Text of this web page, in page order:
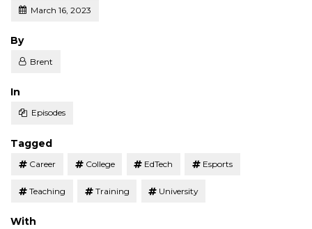
March 16, 2023
Posted
By
Brent
Posted
In
Episodes
Tagged
Career College EdTech Esports
Teaching Training University
With